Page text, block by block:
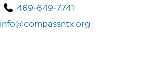
469-649-7741
info@compassntx.org